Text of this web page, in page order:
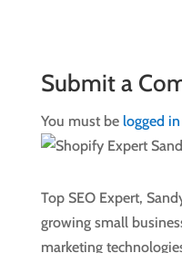
Submit a
You must be logged in
Top SEO Expert,
growing small
marketing